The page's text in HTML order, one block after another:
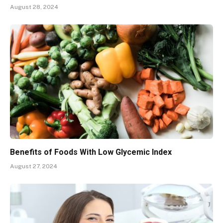
August 28, 2024
Benefits of Foods With Low Glycemic Index
August 27, 2024